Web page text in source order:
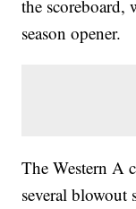
the
season opener.
The Western A
several blowout